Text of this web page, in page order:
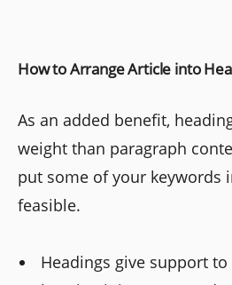
How to Arrange Article into
As an added benefit,
weight than paragraph
put some of your keywords
feasible.
Headings give support